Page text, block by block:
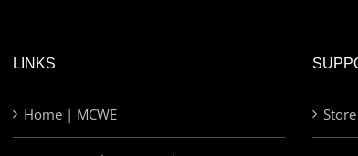
LINKS
Home | MCWE Store